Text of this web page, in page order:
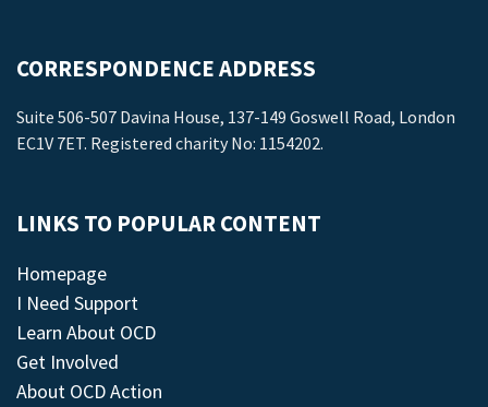
CORRESPONDENCE ADDRESS
Suite 506-507 Davina House, 137-149 Goswell Road, London
EC1V 7ET. Registered charity No: 1154202.
LINKS TO POPULAR CONTENT
Homepage
I Need Support
Learn About OCD
Get Involved
About OCD Action